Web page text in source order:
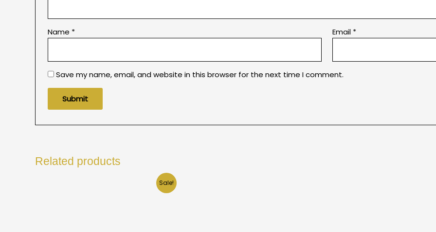
Name * Email *
Save my name, email, and website in this browser for the next time I comment.
Related products
Sale!